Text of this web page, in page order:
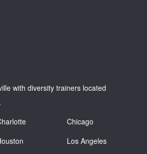
with diversity trainers located
Chicago
Los Angeles